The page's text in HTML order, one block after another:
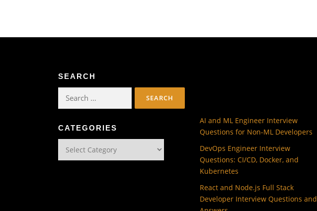
SEARCH
for:
CATEGORIES
AI and ML Engineer Interview
Questions for Non-ML Developers
DevOps Engineer Interview
Questions: CI/CD, Docker, and
Kubernetes
React and Node.js Full Stack
Developer Interview Questions and